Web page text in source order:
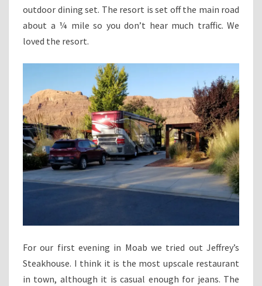
outdoor dining set. The resort is set off the main road
about a ¼ mile so you don’t hear much traffic. We
loved the resort.
For our first evening in Moab we tried out Jeffrey’s
Steakhouse. I think it is the most upscale restaurant
in town, although it is casual enough for jeans. The